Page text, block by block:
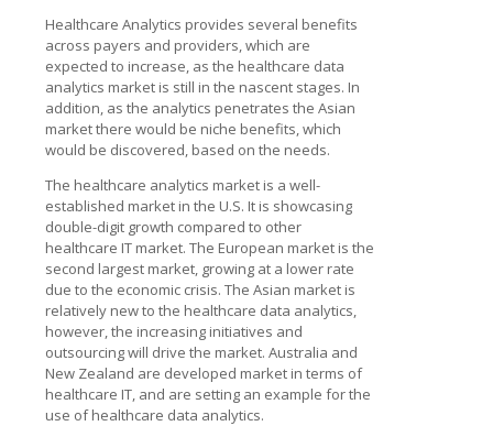
Healthcare Analytics provides several benefits
across payers and providers, which are
expected to increase, as the healthcare data
analytics market is still in the nascent stages. In
addition, as the analytics penetrates the Asian
market there would be niche benefits, which
would be discovered, based on the needs.
The healthcare analytics market is a well-
established market in the U.S. It is showcasing
double-digit growth compared to other
healthcare IT market. The European market is the
second largest market, growing at a lower rate
due to the economic crisis. The Asian market is
relatively new to the healthcare data analytics,
however, the increasing initiatives and
outsourcing will drive the market. Australia and
New Zealand are developed market in terms of
healthcare IT, and are setting an example for the
use of healthcare data analytics.